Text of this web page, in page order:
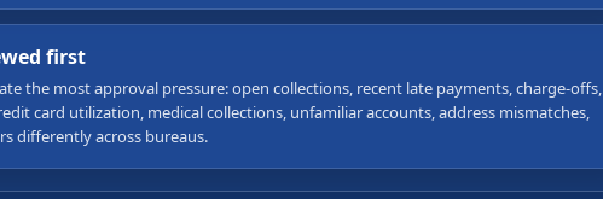
first
the most approval pressure: open collections, recent late payments, charge-offs,
card utilization, medical collections, unfamiliar accounts, address mismatches,
differently across bureaus.